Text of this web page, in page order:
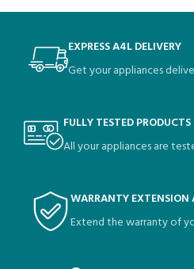
EXPRESS A4L DELIVERY
Get your appliances
FULLY TESTED PRODUCTS
All your appliances are
WARRANTY
Extend the warranty of